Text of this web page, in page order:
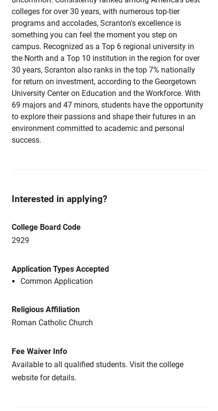
colleges for over 30 years, with numerous top-tier
programs and accolades, Scranton's excellence is
something you can feel the moment you step on
campus. Recognized as a Top 6 regional university in
the North and a Top 10 institution in the region for over
30 years, Scranton also ranks in the top 7% nationally
for return on investment, according to the Georgetown
University Center on Education and the Workforce. With
69 majors and 47 minors, students have the opportunity
to explore their passions and shape their futures in an
environment committed to academic and personal
success.
Interested in applying?
College Board Code
2929
Application Types Accepted
Common Application
Religious Affiliation
Roman Catholic Church
Fee Waiver Info
Available to all qualified students. Visit the college
website for details.